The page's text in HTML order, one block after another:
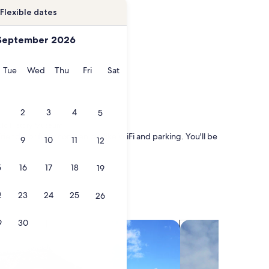
Flexible dates
2026
TueTuesday
WedWednesday
ThuThursday
FriFridaySatSaturday
2 3 4 5
9 10 11 12
16 17 18 19
23 24 25 26
30
or furry companion, like WiFi and parking. You'll be
search for chalets